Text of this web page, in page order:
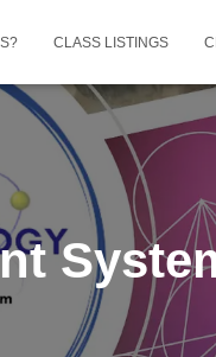
CLASS LISTINGS